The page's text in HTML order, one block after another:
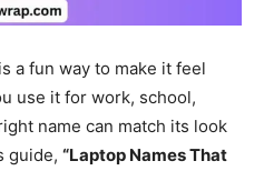
a fun way to make it feel
use it for work, school,
name can match its look
guide, “Laptop Names That